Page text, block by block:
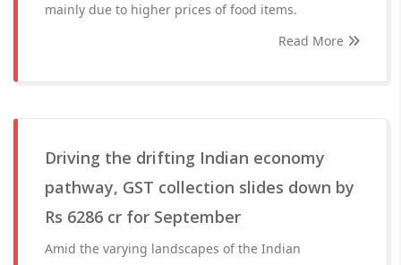
mainly due to higher prices of food items.
Read More
Driving the drifting Indian economy
pathway, GST collection slides down by
Rs 6286 cr for September
Amid the varying landscapes of the Indian